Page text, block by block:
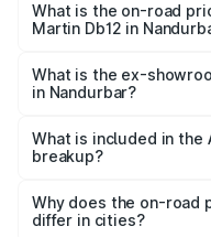
Cr Lakh in Nandurbar.
What is the on-road
Martin Db12 in
Cr Lakh in Nandurbar.
What is the ex-
in Nandurbar?
Martin Db12 in
What is included in the
breakup?
charges, insurance,
accessories.
Why does the on-road
differ in cities?